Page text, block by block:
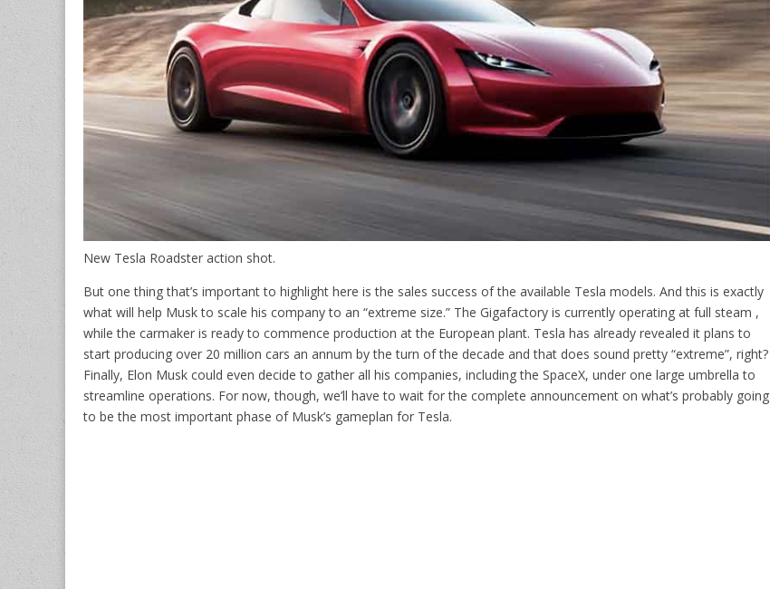
New Tesla Roadster action shot.
But one thing that’s important to highlight here is the sales success of the available Tesla models. And this is exactly
what will help Musk to scale his company to an “extreme size.” The Gigafactory is currently operating at full steam ,
while the carmaker is ready to commence production at the European plant. Tesla has already revealed it plans to
start producing over 20 million cars an annum by the turn of the decade and that does sound pretty “extreme”, right?
Finally, Elon Musk could even decide to gather all his companies, including the SpaceX, under one large umbrella to
streamline operations. For now, though, we’ll have to wait for the complete announcement on what’s probably going
to be the most important phase of Musk’s gameplan for Tesla.